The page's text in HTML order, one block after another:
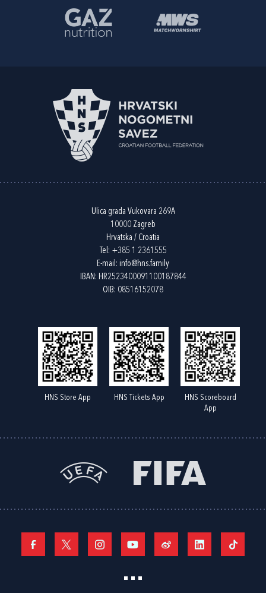
Ulica grada Vukovara 269A
10000 Zagreb
Hrvatska / Croatia
Tel: +385 1 2361555
E-mail: info@hns.family
IBAN: HR2523400091100187844
OIB: 08516152078
HNS Store App HNS Tickets App
HNS Scoreboard
App